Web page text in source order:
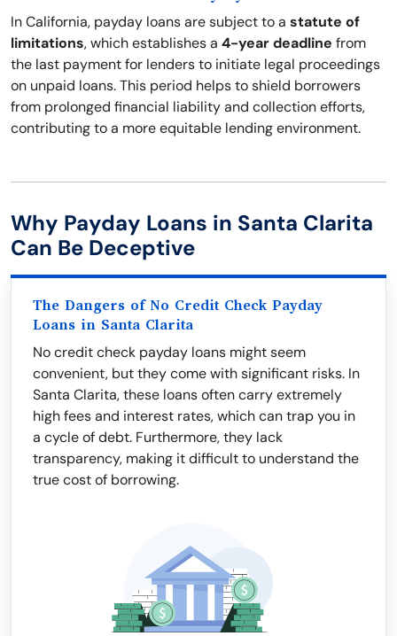
In California, payday loans are subject to a statute of
limitations, which establishes a 4-year deadline from
the last payment for lenders to initiate legal proceedings
on unpaid loans. This period helps to shield borrowers
from prolonged financial liability and collection efforts,
contributing to a more equitable lending environment.
Why Payday Loans in Santa Clarita
Can Be Deceptive
The Dangers of No Credit Check Payday
Loans in Santa Clarita
No credit check payday loans might seem
convenient, but they come with significant risks. In
Santa Clarita, these loans often carry extremely
high fees and interest rates, which can trap you in
a cycle of debt. Furthermore, they lack
transparency, making it difficult to understand the
true cost of borrowing.